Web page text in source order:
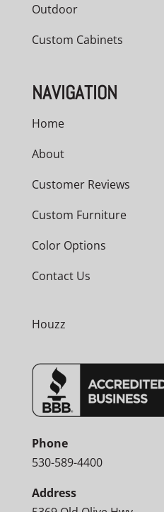
Outdoor
Custom Cabinets
NAVIGATION
Home
About
Customer Reviews
Custom Furniture
Color Options
Contact Us
Houzz
Phone
530-589-4400
Address